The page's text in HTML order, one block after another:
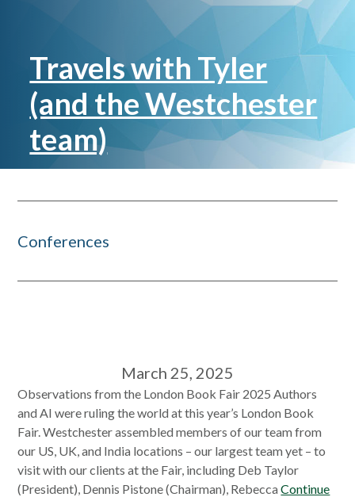
Travels with Tyler
(and the Westchester
team)
Conferences
March 25, 2025
Observations from the London Book Fair 2025 Authors
and AI were ruling the world at this year’s London Book
Fair. Westchester assembled members of our team from
our US, UK, and India locations – our largest team yet – to
visit with our clients at the Fair, including Deb Taylor
(President), Dennis Pistone (Chairman), RebeccaContinue